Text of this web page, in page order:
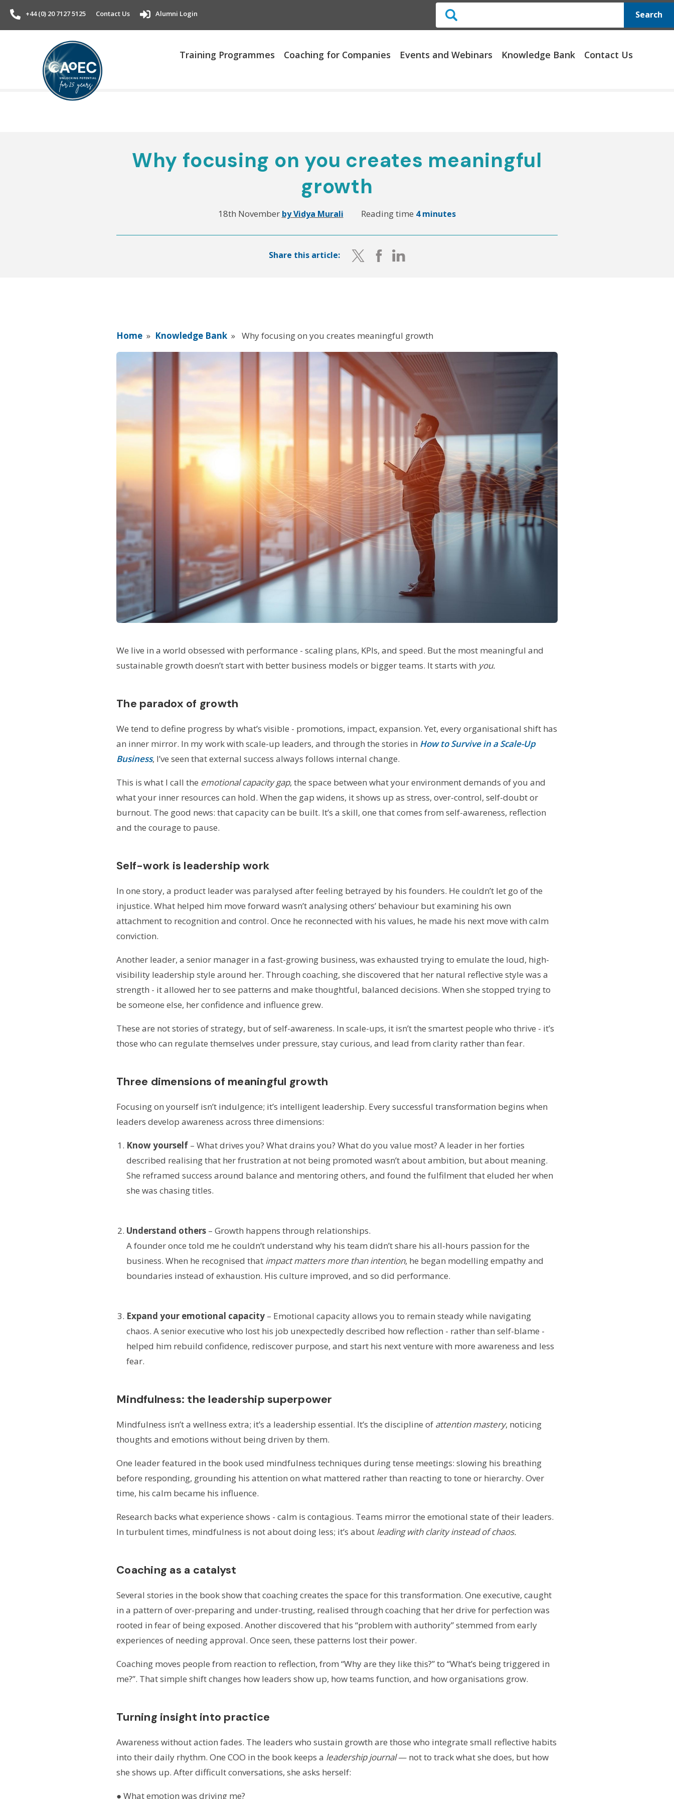
+44 (0) 20 7127 5125 Contact Us Alumni Login Search
Training Programmes Coaching for Companies Events and Webinars Knowledge Bank Contact Us
Why focusing on you creates meaningful
growth
18th November by Vidya Murali Reading time 4 minutes
Share this article:
Home » Knowledge Bank » Why focusing on you creates meaningful growth
We live in a world obsessed with performance - scaling plans, KPIs, and speed. But the most meaningful and
sustainable growth doesn’t start with better business models or bigger teams. It starts with you.
The paradox of growth
We tend to define progress by what’s visible - promotions, impact, expansion. Yet, every organisational shift has
an inner mirror. In my work with scale-up leaders, and through the stories in How to Survive in a Scale-Up
Business, I’ve seen that external success always follows internal change.
This is what I call the emotional capacity gap, the space between what your environment demands of you and
what your inner resources can hold. When the gap widens, it shows up as stress, over-control, self-doubt or
burnout. The good news: that capacity can be built. It’s a skill, one that comes from self-awareness, reflection
and the courage to pause.
Self-work is leadership work
In one story, a product leader was paralysed after feeling betrayed by his founders. He couldn’t let go of the
injustice. What helped him move forward wasn’t analysing others’ behaviour but examining his own
attachment to recognition and control. Once he reconnected with his values, he made his next move with calm
conviction.
Another leader, a senior manager in a fast-growing business, was exhausted trying to emulate the loud, high-
visibility leadership style around her. Through coaching, she discovered that her natural reflective style was a
strength - it allowed her to see patterns and make thoughtful, balanced decisions. When she stopped trying to
be someone else, her confidence and influence grew.
These are not stories of strategy, but of self-awareness. In scale-ups, it isn’t the smartest people who thrive - it’s
those who can regulate themselves under pressure, stay curious, and lead from clarity rather than fear.
Three dimensions of meaningful growth
Focusing on yourself isn’t indulgence; it’s intelligent leadership. Every successful transformation begins when
leaders develop awareness across three dimensions:
Know yourself– What drives you? What drains you? What do you value most? A leader in her forties
described realising that her frustration at not being promoted wasn’t about ambition, but about meaning.
She reframed success around balance and mentoring others, and found the fulfilment that eluded her when
she was chasing titles.
Understand others– Growth happens through relationships.
A founder once told me he couldn’t understand why his team didn’t share his all-hours passion for the
business. When he recognised that impact matters more than intention, he began modelling empathy and
boundaries instead of exhaustion. His culture improved, and so did performance.
Expand your emotional capacity– Emotional capacity allows you to remain steady while navigating
chaos. A senior executive who lost his job unexpectedly described how reflection - rather than self-blame -
helped him rebuild confidence, rediscover purpose, and start his next venture with more awareness and less
fear.
Mindfulness: the leadership superpower
Mindfulness isn’t a wellness extra; it’s a leadership essential. It’s the discipline of attention mastery, noticing
thoughts and emotions without being driven by them.
One leader featured in the book used mindfulness techniques during tense meetings: slowing his breathing
before responding, grounding his attention on what mattered rather than reacting to tone or hierarchy. Over
time, his calm became his influence.
Research backs what experience shows - calm is contagious. Teams mirror the emotional state of their leaders.
In turbulent times, mindfulness is not about doing less; it’s about leading with clarity instead of chaos.
Coaching as a catalyst
Several stories in the book show that coaching creates the space for this transformation. One executive, caught
in a pattern of over-preparing and under-trusting, realised through coaching that her drive for perfection was
rooted in fear of being exposed. Another discovered that his “problem with authority” stemmed from early
experiences of needing approval. Once seen, these patterns lost their power.
Coaching moves people from reaction to reflection, from “Why are they like this?” to “What’s being triggered in
me?”. That simple shift changes how leaders show up, how teams function, and how organisations grow.
Turning insight into practice
Awareness without action fades. The leaders who sustain growth are those who integrate small reflective habits
into their daily rhythm. One COO in the book keeps a leadership journal— not to track what she does, but how
she shows up. After difficult conversations, she asks herself:
● What emotion was driving me?